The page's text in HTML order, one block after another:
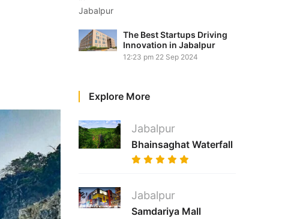
The Best Startups Driving
Innovation in Jabalpur
12:23 pm 22 Sep 2024
Explore More
Jabalpur
Bhainsaghat Waterfall
Jabalpur
Samdariya Mall